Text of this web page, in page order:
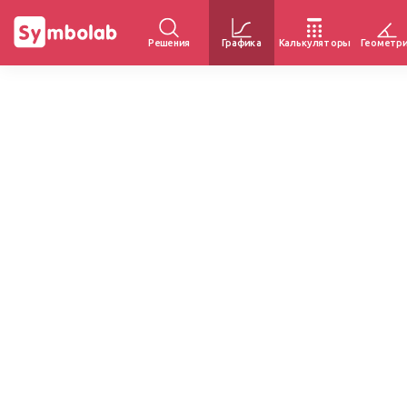
Решения Графика Калькуляторы